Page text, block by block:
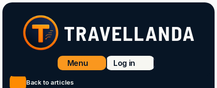
TRAVELLANDA
Menu
Menu
Log in
Log in
Back to articles